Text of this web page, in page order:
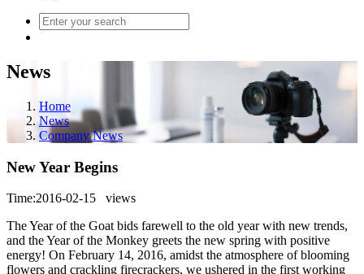
News
Home
News
Company News
New Year Begins
Time:2016-02-15 views
The Year of the Goat bids farewell to the old year with new trends,
and the Year of the Monkey greets the new spring with positive
energy! On February 14, 2016, amidst the atmosphere of blooming
flowers and crackling firecrackers, we ushered in the first working